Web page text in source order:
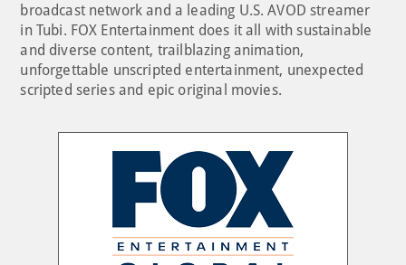
broadcast network and a leading U.S. AVOD streamer
in Tubi. FOX Entertainment does it all with sustainable
and diverse content, trailblazing animation,
unforgettable unscripted entertainment, unexpected
scripted series and epic original movies.